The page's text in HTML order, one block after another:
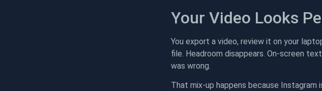
Your Video Looks
You export a video, review it on your
file. Headroom disappears. On-screen
was wrong.
That mix-up happens because